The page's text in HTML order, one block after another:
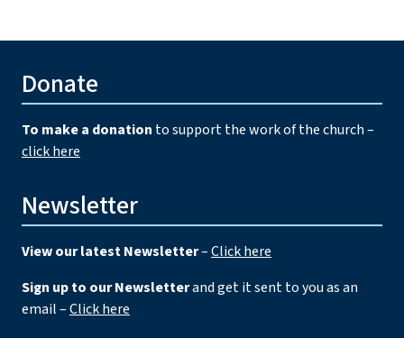
Donate
To make a donation to support the work of the church –
click here
Newsletter
View our latest Newsletter–Click here
Sign up to our Newsletterand get it sent to you as an
email –Click here